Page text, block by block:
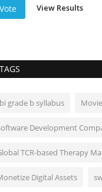
Vote View Results
TAGS
grade b syllabus
Development
TCR-based Therapy
Digital Assets